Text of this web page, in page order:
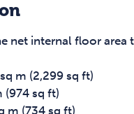
net internal floor area
m (2,299 sq ft)
(974 sq ft)
m (734 sq ft)